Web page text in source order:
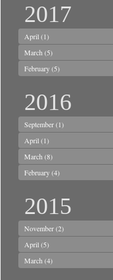
2017
April (1)
March (5)
February(5)
2016
September(1)
April (1)
March (8)
February(4)
2015
November(2)
April (5)
March (4)